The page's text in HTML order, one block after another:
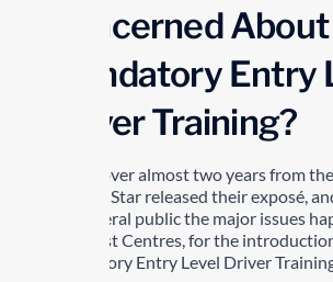
Concerned About
Mandatory Entry
Driver Training?
It took over almost two years from
Toronto Star released their exposé,
the general public the major issues
Drivetest Centres, for the
Mandatory Entry Level Driver